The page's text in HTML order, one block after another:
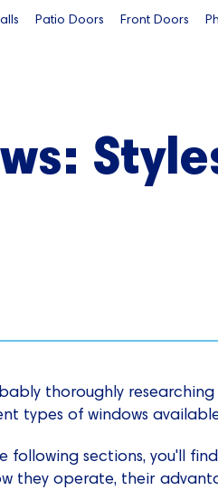
Patio Doors Front Doors
thoroughly
types of windows
following sections, you'll
they operate, their